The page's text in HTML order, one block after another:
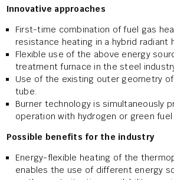
Innovative approaches
First-time combination of fuel gas
resistance heating in a hybrid radiant
Flexible use of the above energy
treatment furnace in the steel
Use of the existing outer geometry
tube.
Burner technology is simultaneously
operation with hydrogen or green fuel
Possible benefits for the industry
Energy-flexible heating of the
enables the use of different energy